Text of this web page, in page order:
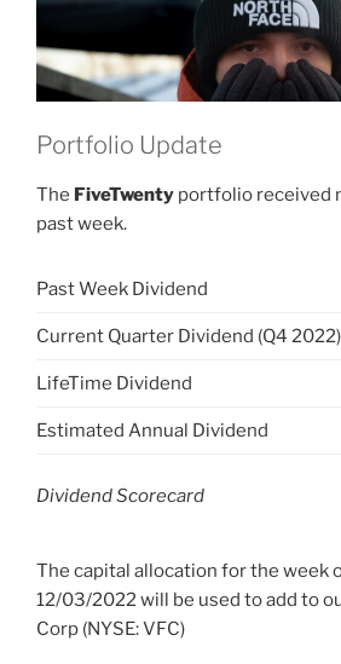
Portfolio Update
The FiveTwenty portfolio received
past week.
Past Week Dividend
Current Quarter Dividend (Q4 2022)
LifeTime Dividend
Estimated Annual Dividend
Dividend Scorecard
The capital allocation for the week
12/03/2022 will be used to add to
Corp (NYSE: VFC)